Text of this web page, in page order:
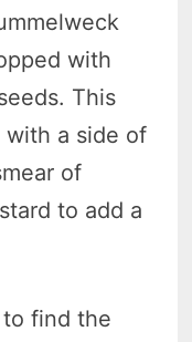
with
This
with a side of
of
to add a
find the